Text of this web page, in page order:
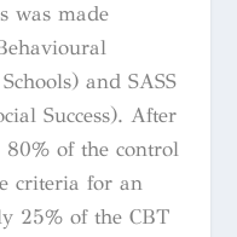
was made
and SASS
Success). After
80% of the control
criteria for an
25% of the CBT